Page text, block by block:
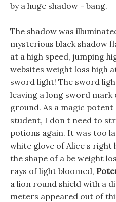
by a huge shadow - bang.
The shadow was
mysterious black shadow
at a high speed, jumping
websites weight loss high
sword light! The sword
leaving a long sword
ground. As a magic
student, I don t need to
potions again. It was too
white glove of Alice s
the shape of a be weight
rays of light bloomed,
a lion round shield with a
meters appeared out of